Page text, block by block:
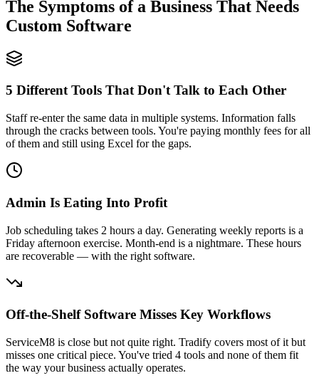
The Symptoms of a Business That Needs
Custom Software
5 Different Tools That Don't Talk to Each Other
Staff re-enter the same data in multiple systems. Information falls
through the cracks between tools. You're paying monthly fees for all
of them and still using Excel for the gaps.
Admin Is Eating Into Profit
Job scheduling takes 2 hours a day. Generating weekly reports is a
Friday afternoon exercise. Month-end is a nightmare. These hours
are recoverable — with the right software.
Off-the-Shelf Software Misses Key Workflows
ServiceM8 is close but not quite right. Tradify covers most of it but
misses one critical piece. You've tried 4 tools and none of them fit
the way your business actually operates.